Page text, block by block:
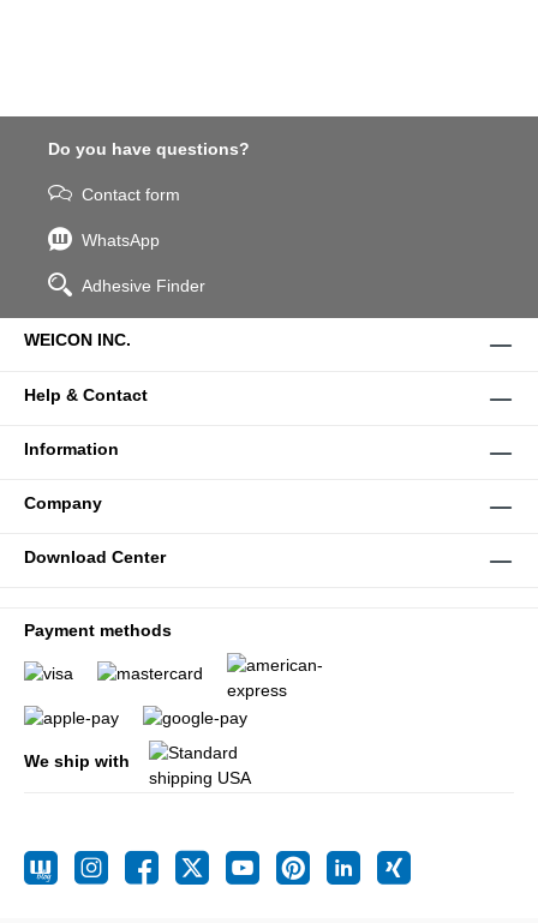
Do you have questions?
Contact form
WhatsApp
Adhesive Finder
WEICON INC.
Help & Contact
Information
Company
Download Center
Payment methods
We ship with